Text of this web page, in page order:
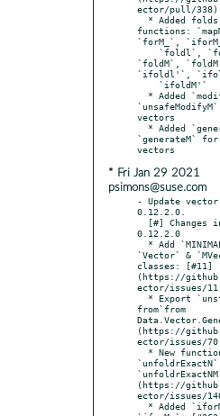
ector/pull/338)
functions:
`forM_`,
`foldM`,
`ifoldl'`,
vectors
`generateM` for
* Fri Jan 29 2021
psimons@suse.com
- Update
0.12.2.0.
0.12.2.0
`Vector` &
classes: [#11]
(https://
ector/issues/
from`from
(https://
ector/issues/
`unfoldrExactN`
(https://
ector/issues/